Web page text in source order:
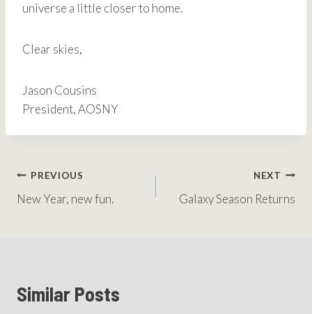
universe a little closer to home.
Clear skies,
Jason Cousins
President, AOSNY
Post
navigation
PREVIOUS
New Year, new fun.
NEXT
Galaxy Season Returns
Similar Posts